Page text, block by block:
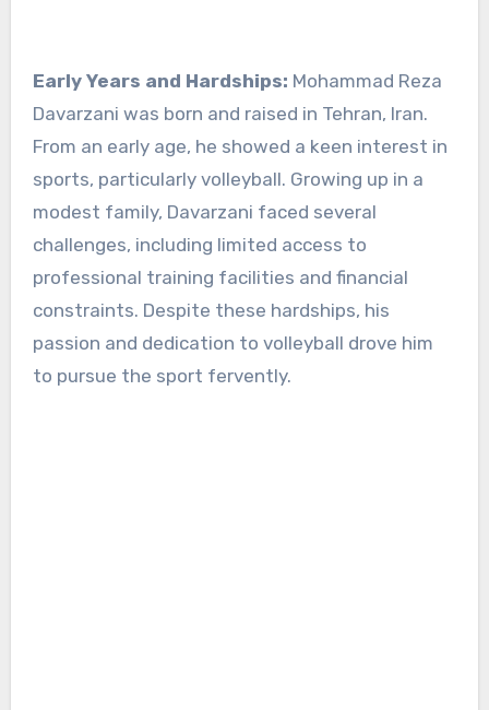
Early Years and Hardships: Mohammad Reza
Davarzani was born and raised in Tehran, Iran.
From an early age, he showed a keen interest in
sports, particularly volleyball. Growing up in a
modest family, Davarzani faced several
challenges, including limited access to
professional training facilities and financial
constraints. Despite these hardships, his
passion and dedication to volleyball drove him
to pursue the sport fervently.